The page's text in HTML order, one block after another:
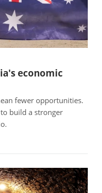
economic
fewer opportunities.
to build a stronger